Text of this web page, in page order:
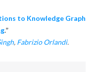
to Knowledge Graph
.”
, Fabrizio Orlandi.